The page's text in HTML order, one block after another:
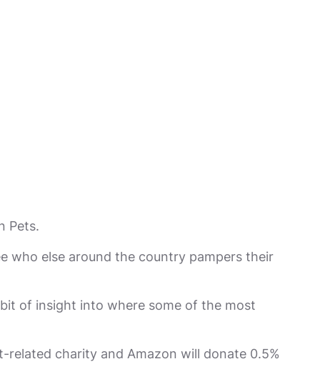
Pets.
who else around the country pampers their
of insight into where some of the most
charity and Amazon will donate 0.5%